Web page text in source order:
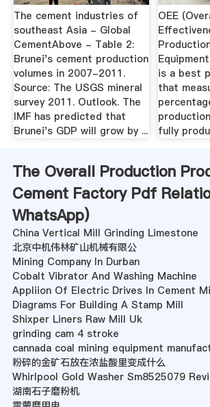
The cement industries of
southeast Asia - Global
CementAbove - Table 2:
Brunei's cement production
volumes in 2007-2011.
Source: The USGS mineral
survey 2011. Outlook. The
IMF has predicted that
Brunei's GDP will grow by ...
OEE
is a best
that
fully
The Overall Production
Cement Factory Pdf
WhatsApp)
China Vertical Mill Grinding Limestone
北京中机伟林矿山机械有限公
Mining Company In Durban
Cobalt Vibrator And Washing Machine
Appliion Of Electric Drives In Cement
Diagrams For Building A Stamp Mill
Shixper Liners Raw Mill Uk
grinding cam 4 stroke
cannada coal mining equipment
粉碎的金矿石放在浓盐酸里变成什么
Whirlpool Gold Washer Sm8525079
湖南石子磨粉机